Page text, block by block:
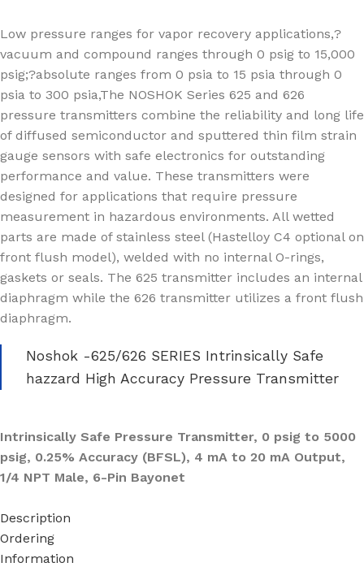
Low pressure ranges for vapor recovery applications,?
vacuum and compound ranges through 0 psig to 15,000
psig;?absolute ranges from 0 psia to 15 psia through 0
psia to 300 psia,The NOSHOK Series 625 and 626
pressure transmitters combine the reliability and long life
of diffused semiconductor and sputtered thin film strain
gauge sensors with safe electronics for outstanding
performance and value. These transmitters were
designed for applications that require pressure
measurement in hazardous environments. All wetted
parts are made of stainless steel (Hastelloy C4 optional on
front flush model), welded with no internal O-rings,
gaskets or seals. The 625 transmitter includes an internal
diaphragm while the 626 transmitter utilizes a front flush
diaphragm.
Noshok -625/626 SERIES Intrinsically Safe
hazzard High Accuracy Pressure Transmitter
Intrinsically Safe Pressure Transmitter, 0 psig to 5000
psig, 0.25% Accuracy (BFSL), 4 mA to 20 mA Output,
1/4 NPT Male, 6-Pin Bayonet
Description
Ordering
Information